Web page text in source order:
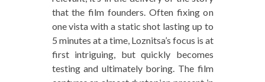
that the film founders. Often fixing on
one vista with a static shot lasting up to
5 minutes at a time, Loznitsa’s focus is at
first intriguing, but quickly becomes
testing and ultimately boring. The film